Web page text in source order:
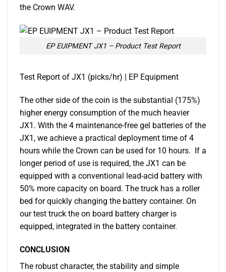
the Crown WAV.
EP EUIPMENT JX1 – Product Test Report
Test Report of JX1 (picks/hr) | EP Equipment
The other side of the coin is the substantial (175%)
higher energy consumption of the much heavier
JX1. With the 4 maintenance-free gel batteries of the
JX1, we achieve a practical deployment time of 4
hours while the Crown can be used for 10 hours. If a
longer period of use is required, the JX1 can be
equipped with a conventional lead-acid battery with
50% more capacity on board. The truck has a roller
bed for quickly changing the battery container. On
our test truck the on board battery charger is
equipped, integrated in the battery container.
CONCLUSION
The robust character, the stability and simple